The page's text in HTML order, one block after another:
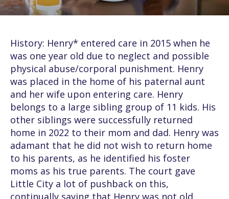
History: Henry* entered care in 2015 when he
was one year old due to neglect and possible
physical abuse/corporal punishment. Henry
was placed in the home of his paternal aunt
and her wife upon entering care. Henry
belongs to a large sibling group of 11 kids. His
other siblings were successfully returned
home in 2022 to their mom and dad. Henry was
adamant that he did not wish to return home
to his parents, as he identified his foster
moms as his true parents. The court gave
Little City a lot of pushback on this,
continually saying that Henry was not old